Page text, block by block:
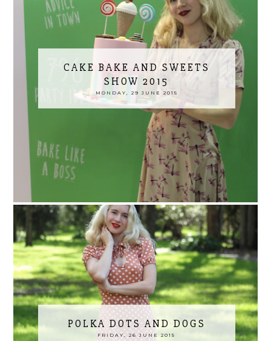
CAKE BAKE AND SWEETS
SHOW 2015
MONDAY, 29 JUNE 2015
POLKA DOTS AND DOGS
FRIDAY, 26 JUNE 2015